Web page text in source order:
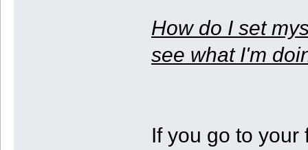
How do I set
see what I'm
If you go to your